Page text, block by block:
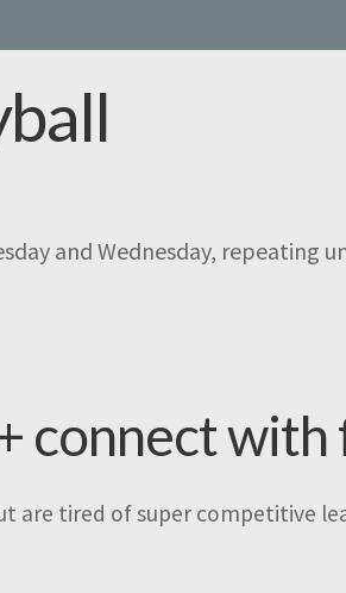
and Wednesday, repeating
connect
are tired of super competitive